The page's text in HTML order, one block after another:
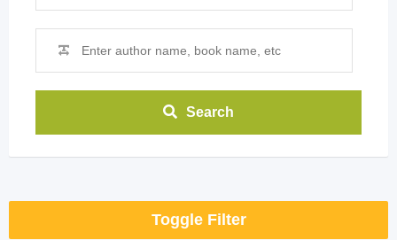
Search
Toggle Filter